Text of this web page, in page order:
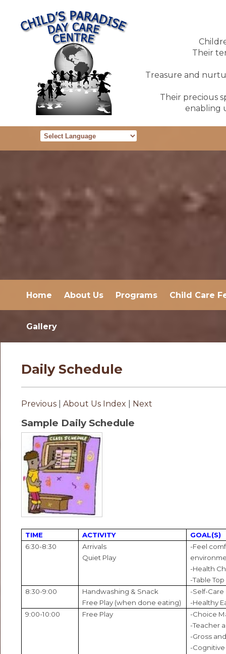
Their
Treasure and
Their precious
enabling
Home About Us Programs Child Care
Gallery
Daily Schedule
Previous |About Us Index Next
Sample Daily Schedule
TIME ACTIVITY
GOAL(S)
6:30-8:30
Arrivals
Quiet Play
-Feel
-Health
-Table
8:30-9:00
Handwashing & Snack
Free Play (when done eating)
-Self-
-Healthy
9:00-10:00
Free Play
-Choice
-Teacher
-Gross
-Cognitive